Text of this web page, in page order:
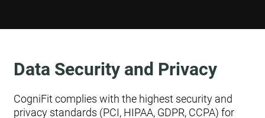
Data Security and Privacy
CogniFit complies with the highest security and
privacy standards (PCI, HIPAA, GDPR, CCPA) for